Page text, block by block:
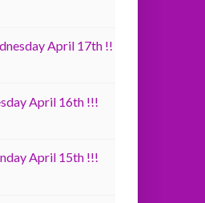
April 17th !!
April 16th !!!
April 15th !!!